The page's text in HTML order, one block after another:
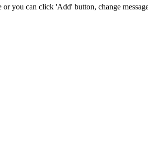
you can click 'Add' button, change